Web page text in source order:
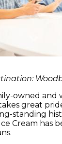
owned and
great
standing
Cream has